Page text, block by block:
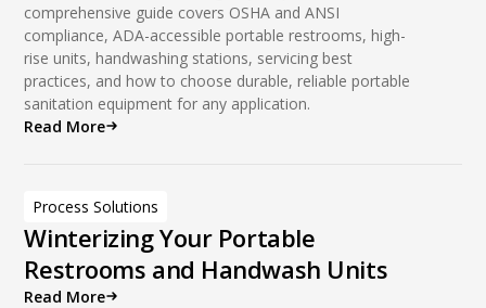
comprehensive guide covers OSHA and ANSI
compliance, ADA-accessible portable restrooms, high-
rise units, handwashing stations, servicing best
practices, and how to choose durable, reliable portable
sanitation equipment for any application.
Read More
Process Solutions
Winterizing Your Portable
Restrooms and Handwash Units
Read More